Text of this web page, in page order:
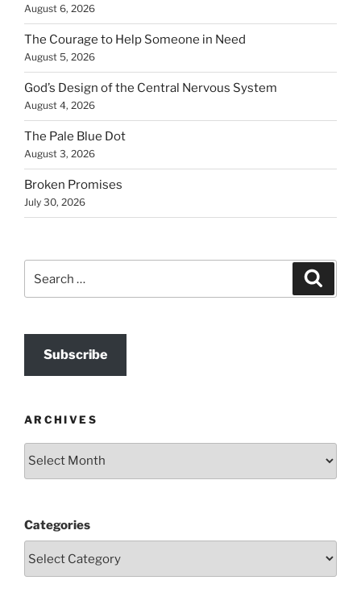
August 6, 2026
The Courage to Help Someone in Need
August 5, 2026
God’s Design of the Central Nervous System
August 4, 2026
The Pale Blue Dot
August 3, 2026
Broken Promises
July 30, 2026
for:
Subscribe
ARCHIVES
Archives
Categories